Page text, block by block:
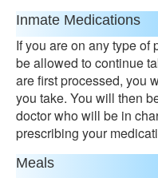
Inmate Medications
If you are on any type
be allowed to continue
are first processed, you
you take. You will then
doctor who will be in
prescribing your
Meals